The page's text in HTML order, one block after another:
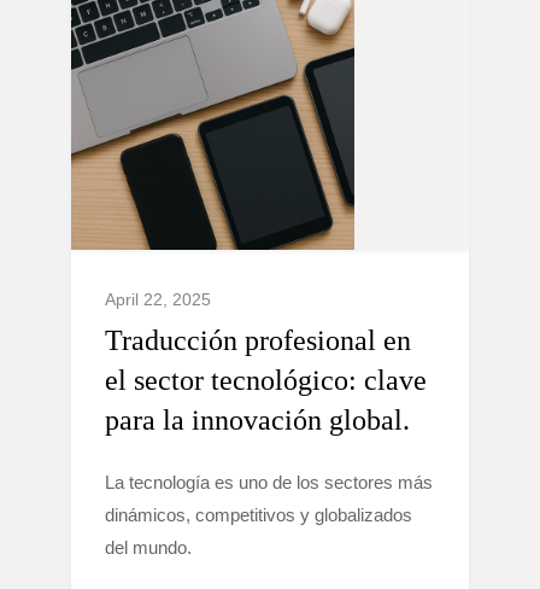
April 22, 2025
Traducción profesional en
el sector tecnológico: clave
para la innovación global.
La tecnología es uno de los sectores más
dinámicos, competitivos y globalizados
del mundo.